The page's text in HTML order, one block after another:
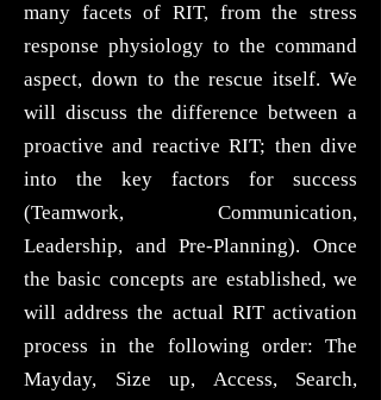
many facets of RIT, from the stress
response physiology to the command
aspect, down to the rescue itself. We
will discuss the difference between a
proactive and reactive RIT; then dive
into the key factors for success
(Teamwork, Communication,
Leadership, and Pre-Planning). Once
the basic concepts are established, we
will address the actual RIT activation
process in the following order: The
Mayday, Size up, Access, Search,